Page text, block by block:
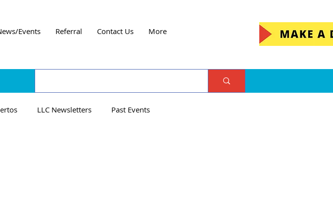
Events Referral Contact Us More
LLC Newsletters Past Events